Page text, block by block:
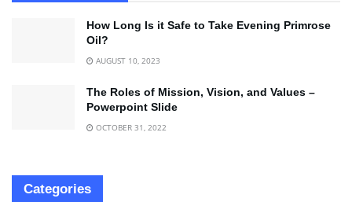
How Long Is it Safe to Take Evening Primrose
Oil?
AUGUST 10, 2023
The Roles of Mission, Vision, and Values –
Powerpoint Slide
OCTOBER 31, 2022
Categories